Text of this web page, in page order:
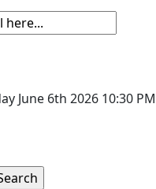
June 6th 2026 10:30 PM